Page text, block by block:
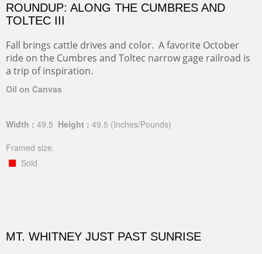
ROUNDUP: ALONG THE CUMBRES AND
TOLTEC III
Fall brings cattle drives and color. A favorite October
ride on the Cumbres and Toltec narrow gage railroad is
a trip of inspiration.
Oil on Canvas
Width : 49.5 Height : 49.5 (Inches/Pounds)
Framed size.
Sold
MT. WHITNEY JUST PAST SUNRISE